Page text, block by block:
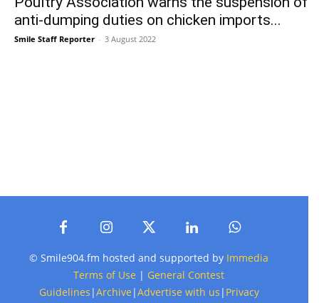
anti-dumping duties on chicken imports...
Smile Staff Reporter - 3 August 2022
© Smile904.fm hosted and supported by Immedia
Terms of Use | General Contest
Guidelines |Archive |Advertise with us | Privacy